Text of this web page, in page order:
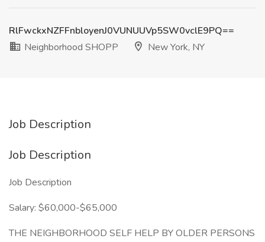
RlFwckxNZFFnbloyenJ0VUNUUVp5SW0vclE9PQ==
Neighborhood SHOPP
New York, NY
Job Description
Job Description
Job Description
Salary: $60,000-$65,000
THE NEIGHBORHOOD SELF HELP BY OLDER PERSONS